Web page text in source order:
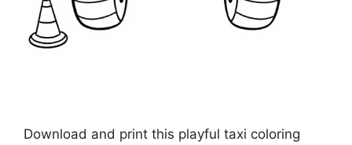
Download and print this playful taxi coloring